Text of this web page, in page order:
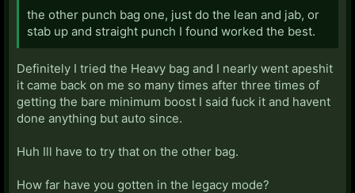
the other punch bag one, just do the lean and jab, or
stab up and straight punch I found worked the best.
Definitely I tried the Heavy bag and I nearly went apeshit
it came back on me so many times after three times of
getting the bare minimum boost I said fuck it and havent
done anything but auto since.
Huh Ill have to try that on the other bag.
How far have you gotten in the legacy mode?